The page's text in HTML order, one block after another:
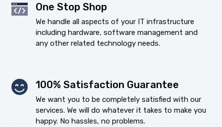
One Stop Shop
We handle all aspects of your IT infrastructure
including hardware, software management and
any other related technology needs.
100% Satisfaction Guarantee
We want you to be completely satisfied with our
services. We will do whatever it takes to make you
happy. No hassles, no problems.